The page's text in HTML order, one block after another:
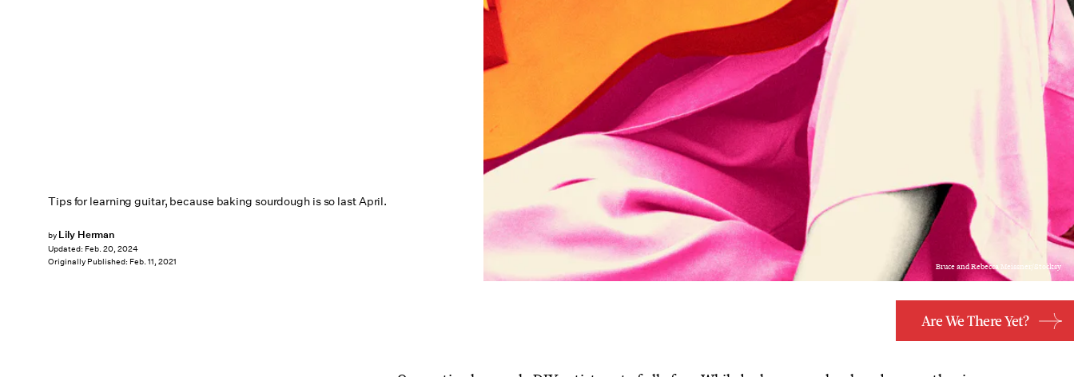
Tips for learning guitar, because baking sourdough is so last April.
by Lily Herman
Updated: Feb. 20, 2024
Originally Published: Feb. 11, 2021 Bruce and Rebecca Meissner/Stocksy
Are We There Yet?